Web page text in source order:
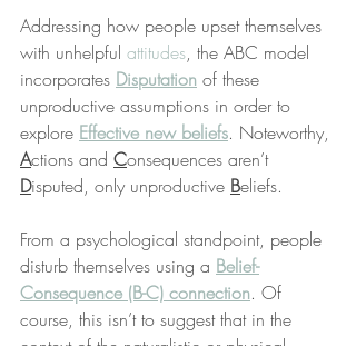
Addressing how people upset themselves
with unhelpful attitudes, the ABC model
incorporates Disputation of these
unproductive assumptions in order to
explore Effective new beliefs. Noteworthy,
Actions and Consequences aren’t
Disputed, only unproductive Beliefs.
From a psychological standpoint, people
disturb themselves using a Belief-
Consequence (B-C) connection. Of
course, this isn’t to suggest that in the